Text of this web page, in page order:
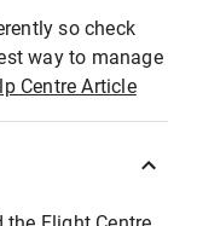
so check
way to manage
Centre Article